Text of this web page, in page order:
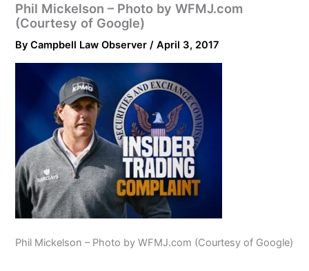
Phil Mickelson – Photo by WFMJ.com
(Courtesy of Google)
ByCampbell Law Observer/April 3, 2017
Phil Mickelson – Photo by WFMJ.com (Courtesy of Google)